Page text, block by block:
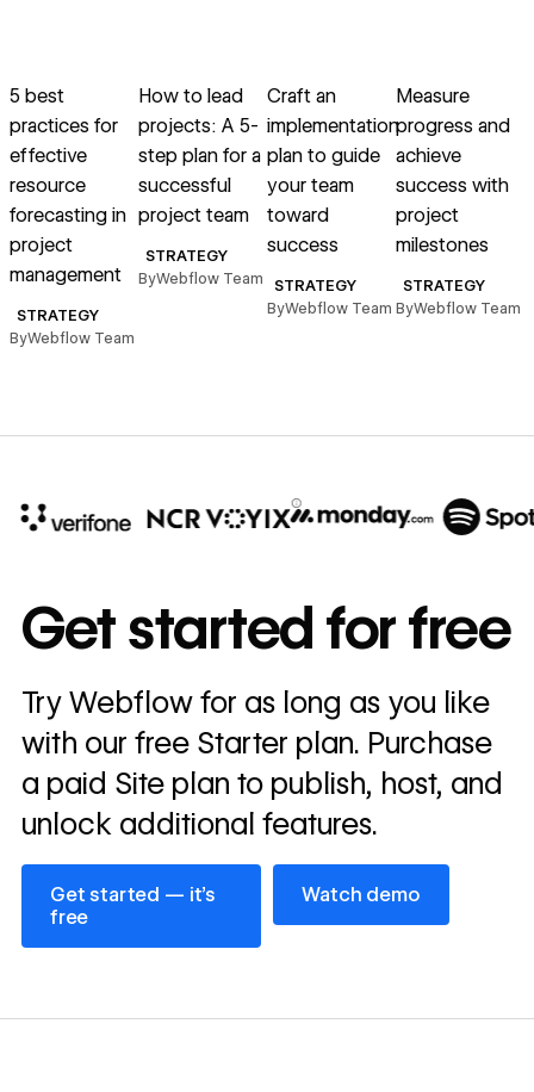
5 best
practices for
effective
resource
forecasting in
project
management
STRATEGY
ByWebflow Team
How to lead
projects: A 5-
step plan for a
successful
project team
STRATEGY
ByWebflow Team
Craft an
implementation
plan to guide
your team
toward
success
STRATEGY
ByWebflow Team
Measure
progress and
achieve
success with
project
milestones
STRATEGY
ByWebflow Team
annually
Read
story
→
Get started for free
Try Webflow for as long as you like
with our free Starter plan. Purchase
a paid Site plan to publish, host, and
unlock additional features.
Get started — it’s
free
Get started — it’s free
Watch demo
Watch demo